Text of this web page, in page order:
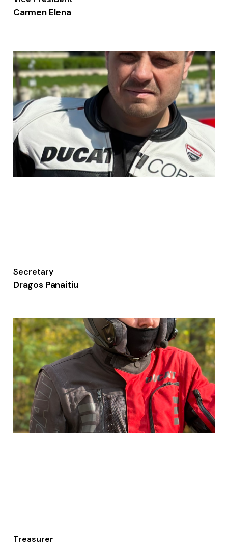
Carmen Elena
Secretary
Dragos Panaitiu
Treasurer